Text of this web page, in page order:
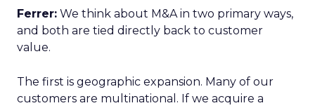
Ferrer: We think about M&A in two primary ways,
and both are tied directly back to customer
value.
The first is geographic expansion. Many of our
customers are multinational. If we acquire a